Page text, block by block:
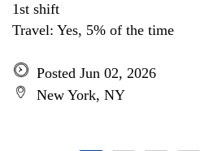
1st shift
Travel: Yes, 5% of the time
Posted Jun 02, 2026
New York, NY